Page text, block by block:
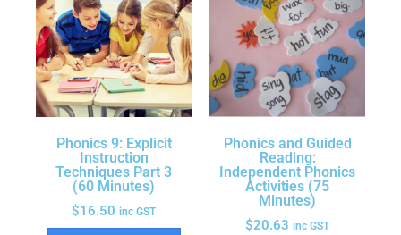
Phonics 9: Explicit
Instruction
Techniques Part 3
(60 Minutes)
$16.50 inc GST
Phonics and Guided
Reading:
Independent Phonics
Activities (75
Minutes)
$20.63 inc GST